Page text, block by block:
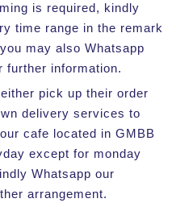
is required, kindly
time range in the remark
may also Whatsapp
further information.
pick up their order
delivery services to
cafe located in GMBB
except for monday
Whatsapp our
arrangement.